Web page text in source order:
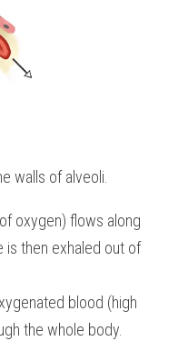
walls of alveoli.
oxygen) flows along
is then exhaled out of
blood (high
the whole body.